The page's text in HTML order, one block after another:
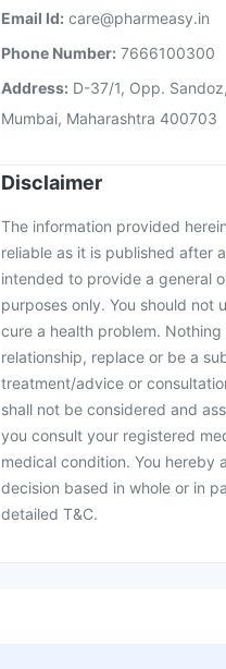
Email Id: care@pharmeasy.in
Phone Number: 7666100300
Address: D-37/1, Opp.
Mumbai, Maharashtra 400703
Disclaimer
The information provided
reliable as it is published after
intended to provide a general
purposes only. You should not
cure a health problem.
relationship, replace or be a
treatment/advice or
shall not be considered and
you consult your registered
medical condition. You hereby
decision based in whole or in
detailed T&C.